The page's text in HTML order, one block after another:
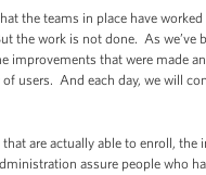
the teams in place have
the work is not done. As we’ve
that were made
users. And each day, we will
are actually able to enroll,
assure people who